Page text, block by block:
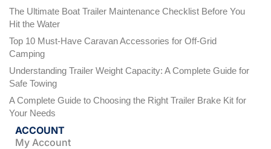
The Ultimate Boat Trailer Maintenance Checklist Before You
Hit the Water
Top 10 Must-Have Caravan Accessories for Off-Grid
Camping
Understanding Trailer Weight Capacity: A Complete Guide for
Safe Towing
A Complete Guide to Choosing the Right Trailer Brake Kit for
Your Needs
ACCOUNT
My Account